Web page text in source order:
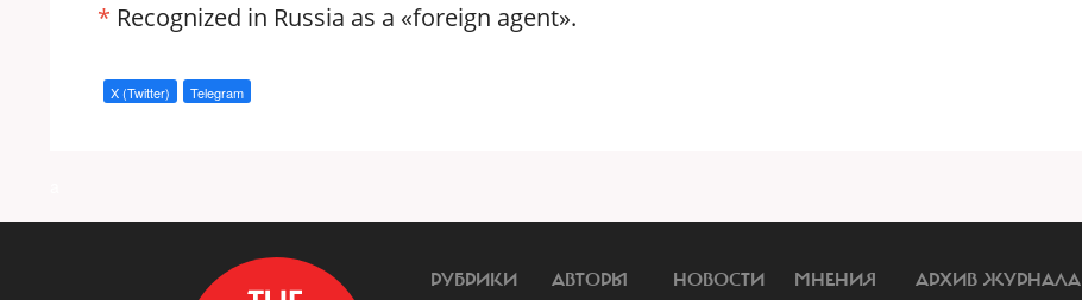
* Recognized in Russia as a «foreign agent».
X (Twitter) Telegram
РУБРИКИ АВТОРЫ НОВОСТИ МНЕНИЯ АРХИВ ЖУРНАЛА